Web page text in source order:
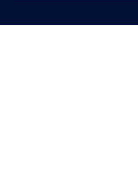
Dr. Masahiro Seto,